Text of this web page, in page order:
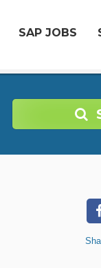
SAP JOBS